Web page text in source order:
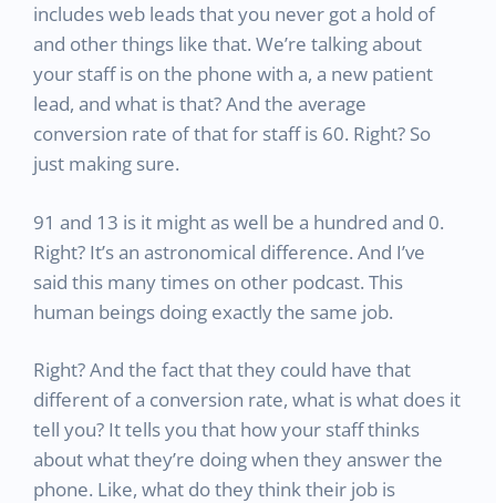
includes web leads that you never got a hold of
and other things like that. We’re talking about
your staff is on the phone with a, a new patient
lead, and what is that? And the average
conversion rate of that for staff is 60. Right? So
just making sure.
91 and 13 is it might as well be a hundred and 0.
Right? It’s an astronomical difference. And I’ve
said this many times on other podcast. This
human beings doing exactly the same job.
Right? And the fact that they could have that
different of a conversion rate, what is what does it
tell you? It tells you that how your staff thinks
about what they’re doing when they answer the
phone. Like, what do they think their job is